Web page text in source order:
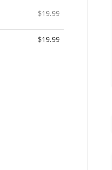
$19.99
$19.99